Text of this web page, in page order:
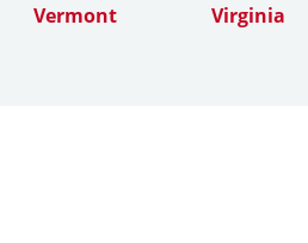
Vermont
Virginia